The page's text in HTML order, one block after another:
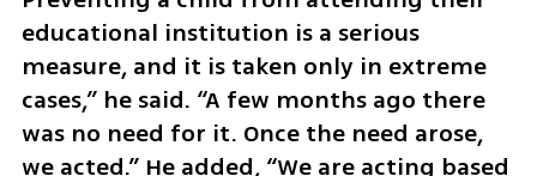
educational institution is a serious
measure, and it is taken only in extreme
cases,” he said. “A few months ago there
was no need for it. Once the need arose,
we acted.” He added, “We are acting based